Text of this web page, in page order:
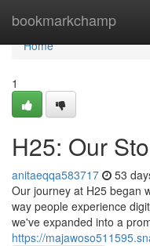
bookmarkchamp
Home
Home
1
H25: Our
anitaeqqa583717 53
Our journey at H25 began
way people experience
we've expanded into a
https://